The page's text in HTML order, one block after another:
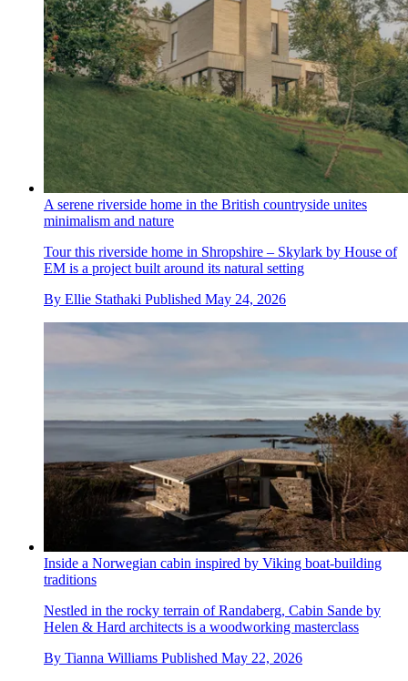
A serene riverside home in the British countryside unites
minimalism and nature
Tour this riverside home in Shropshire – Skylark by House of
EM is a project built around its natural setting
By Ellie Stathaki Published May 24, 2026
Inside a Norwegian cabin inspired by Viking boat-building
traditions
Nestled in the rocky terrain of Randaberg, Cabin Sande by
Helen & Hard architects is a woodworking masterclass
By Tianna Williams Published May 22, 2026